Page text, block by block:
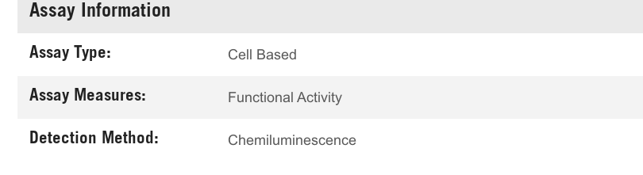
Assay Information
Assay Type: Cell Based
Assay Measures: Functional Activity
Detection Method: Chemiluminescence